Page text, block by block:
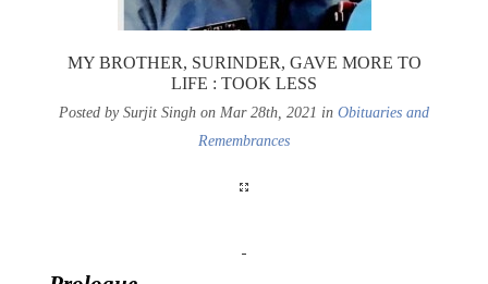
MY BROTHER, SURINDER, GAVE MORE TO
LIFE : TOOK LESS
Posted by Surjit Singh on Mar 28th, 2021 in Obituaries and
Remembrances